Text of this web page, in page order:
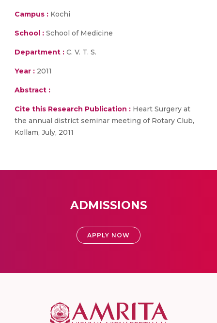
Campus : Kochi
School : School of Medicine
Department : C. V. T. S.
Year : 2011
Abstract :
Cite this Research Publication : Heart Surgery at
the annual district seminar meeting of Rotary Club,
Kollam, July, 2011
ADMISSIONS
APPLY NOW